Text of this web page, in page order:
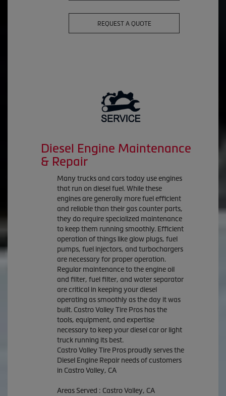
REQUEST A QUOTE
Diesel Engine Maintenance
& Repair
Many trucks and cars today use engines
that run on diesel fuel. While these
engines are generally more fuel efficient
and reliable than their gas counter parts,
they do require specialized maintenance
to keep them running smoothly. Efficient
operation of things like glow plugs, fuel
pumps, fuel injectors, and turbochargers
are necessary for proper operation.
Regular maintenance to the engine oil
and filter, fuel filter, and water separator
are critical in keeping your diesel
operating as smoothly as the day it was
built. Castro Valley Tire Pros has the
tools, equipment, and expertise
necessary to keep your diesel car or light
truck running its best.
Castro Valley Tire Pros proudly serves the
Diesel Engine Repair needs of customers
in Castro Valley, CA
Areas Served : Castro Valley, CA